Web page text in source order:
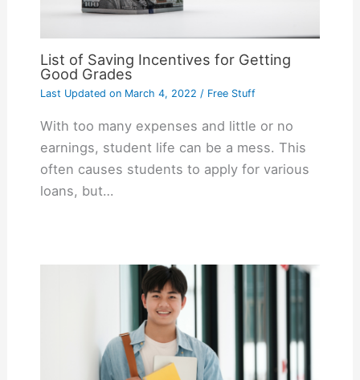
List of Saving Incentives for Getting
Good Grades
Last Updated onMarch 4, 2022 / Free Stuff
With too many expenses and little or no
earnings, student life can be a mess. This
often causes students to apply for various
loans, but…